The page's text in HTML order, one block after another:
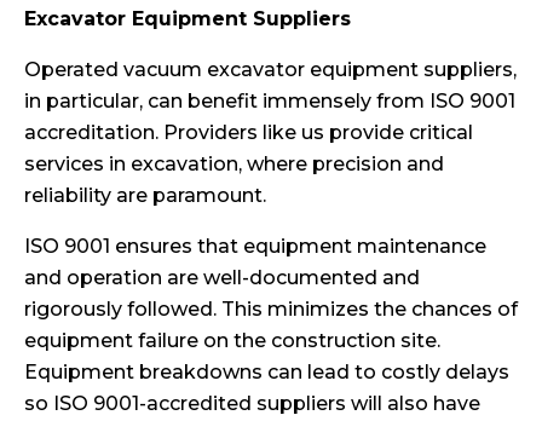
Excavator Equipment Suppliers
Operated vacuum excavator equipment suppliers,
in particular, can benefit immensely from ISO 9001
accreditation. Providers like us provide critical
services in excavation, where precision and
reliability are paramount.
ISO 9001 ensures that equipment maintenance
and operation are well-documented and
rigorously followed. This minimizes the chances of
equipment failure on the construction site.
Equipment breakdowns can lead to costly delays
so ISO 9001-accredited suppliers will also have